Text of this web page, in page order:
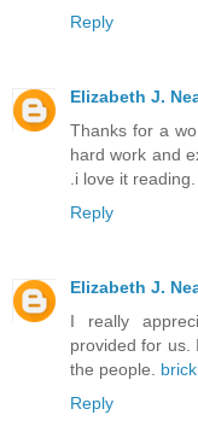
Reply
Elizabeth J.
Thanks for a
hard work and
.i love it reading.
Reply
Elizabeth J.
I really
provided for us.
the people.
Reply